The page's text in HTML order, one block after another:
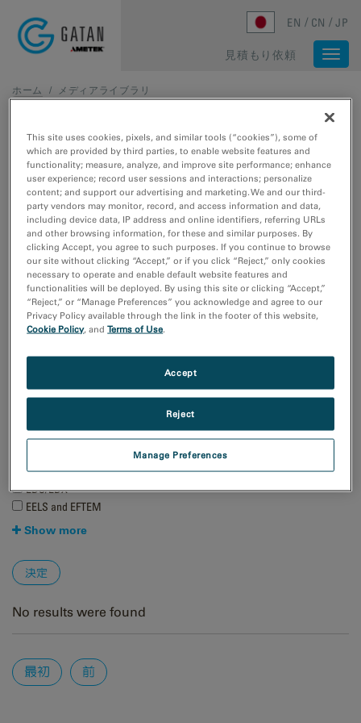
EN CN JP
見積もり依頼
ホーム / メディアライブラリ
メディアライブラリ
217 - 233 of 233 media results
メディアの種類
ウェビナー
ビデオチュートリアル
動画のサンプルデータ
画像サンプルデータ
研究分野
ライフサイエンス
材料科学
手法
EBSD
EDS/EDX
EELS and EFTEM
Show more
No results were found
最初 前
This site uses cookies, pixels, and similar tools (“cookies”), some of
which are provided by third parties, to enable website features and
functionality; measure, analyze, and improve site performance; enhance
user experience; record user sessions and interactions; personalize
content; and support our advertising and marketing. We and our third-
party vendors may monitor, record, and access information and data,
including device data, IP address and online identifiers, referring URLs
and other browsing information, for these and similar purposes. By
clicking Accept, you agree to such purposes. If you continue to browse
our site without clicking “Accept,” or if you click “Reject,” only cookies
necessary to operate and enable default website features and
functionalities will be deployed. By using this site or clicking “Accept,”
“Reject,” or “Manage Preferences” you acknowledge and agree to our
Privacy Policy available through the link in the footer of this website,
Cookie Policy, andTerms of Use.
Manage Preferences
Reject
Accept